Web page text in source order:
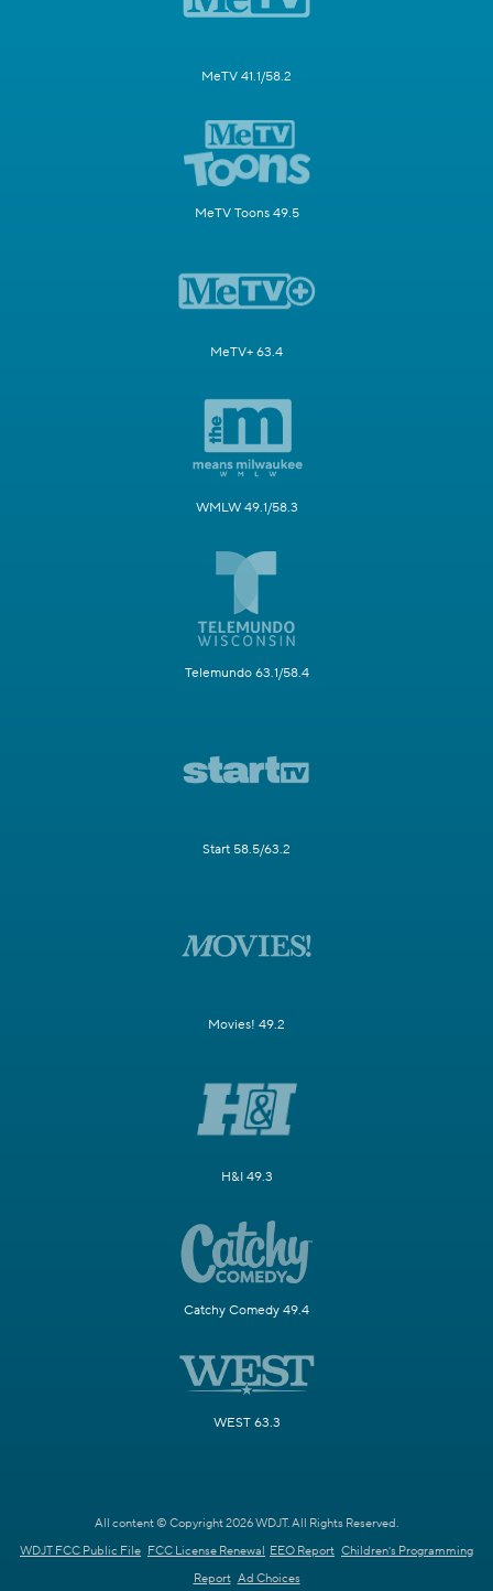
MeTV 41.1/58.2
MeTV Toons 49.5
MeTV+ 63.4
WMLW 49.1/58.3
Telemundo 63.1/58.4
Start 58.5/63.2
Movies! 49.2
H&I 49.3
Catchy Comedy 49.4
WEST 63.3
All content © Copyright 2026 WDJT. All Rights Reserved.
WDJT FCC Public File FCC License Renewal EEO Report Children's Programming
Report Ad Choices